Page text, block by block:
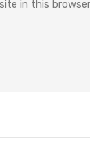
in this